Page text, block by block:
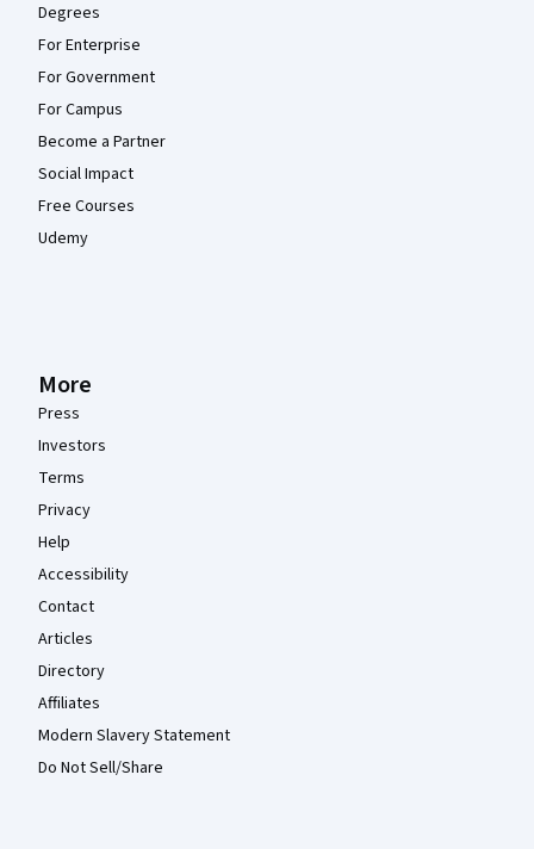
Degrees
For Enterprise
For Government
For Campus
Become a Partner
Social Impact
Free Courses
Udemy
More
Press
Investors
Terms
Privacy
Help
Accessibility
Contact
Articles
Directory
Affiliates
Modern Slavery Statement
Do Not Sell/Share